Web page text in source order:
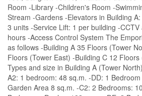
Room -Library -Children's Room -
Stream -Gardens -Elevators in Building
3 units -Service Lift: 1 per building -
hours -Access Control System The
as follows -Building A 35 Floors (Tower
Floors (Tower East) -Building C 12
Types and size in Building A (Tower
A2: 1 bedroom: 48 sq.m. -DD: 1
Garden Area 8 sq.m. -C2: 2 Bedrooms: